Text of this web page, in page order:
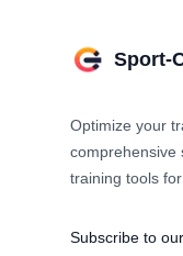
Sport-
Optimize your
comprehensive
training tools
Subscribe to